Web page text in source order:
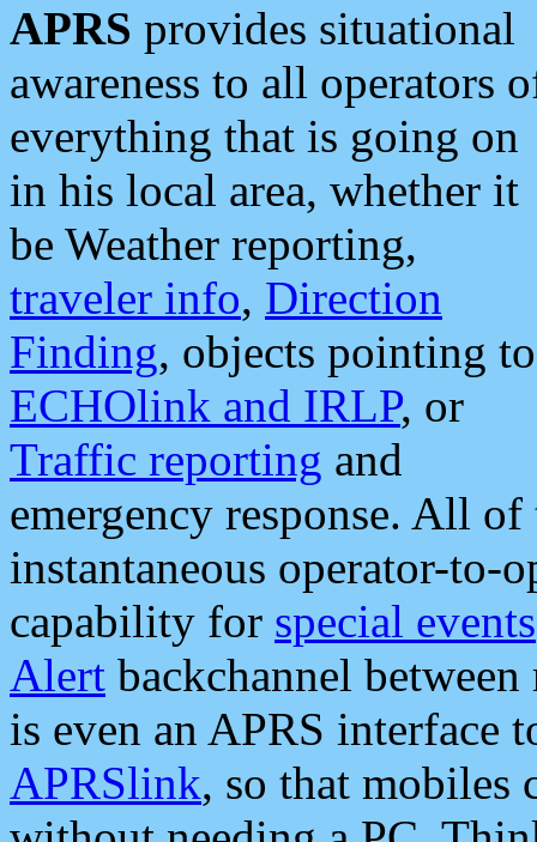
APRS provides situational
awareness to all operators
everything that is going on
in his local area, whether it
be Weather reporting,
traveler info, Direction
Finding, objects pointing to
ECHOlink and IRLP, or
Traffic reporting and
emergency response. All
instantaneous operator-to-
capability for special events
Alert backchannel
is even an APRS interface
APRSlink, so that mobiles